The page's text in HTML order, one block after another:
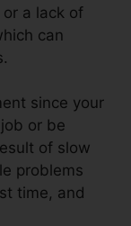
a lack of
can
since your
or be
of slow
problems
time, and